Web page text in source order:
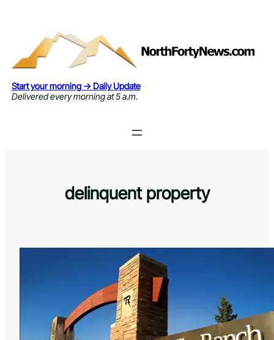
Start your morning → Daily Update
Delivered every morning at 5 a.m.
delinquent property